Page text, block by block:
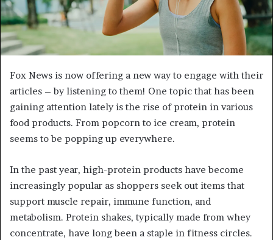
Fox News is now offering a new way to engage with their
articles – by listening to them! One topic that has been
gaining attention lately is the rise of protein in various
food products. From popcorn to ice cream, protein
seems to be popping up everywhere.
In the past year, high-protein products have become
increasingly popular as shoppers seek out items that
support muscle repair, immune function, and
metabolism. Protein shakes, typically made from whey
concentrate, have long been a staple in fitness circles.